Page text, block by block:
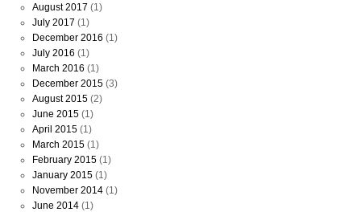
August 2017 (1)
July 2017 (1)
December 2016 (1)
July 2016 (1)
March 2016 (1)
December 2015 (3)
August 2015 (2)
June 2015 (1)
April 2015 (1)
March 2015 (1)
February 2015 (1)
January 2015 (1)
November 2014 (1)
June 2014 (1)